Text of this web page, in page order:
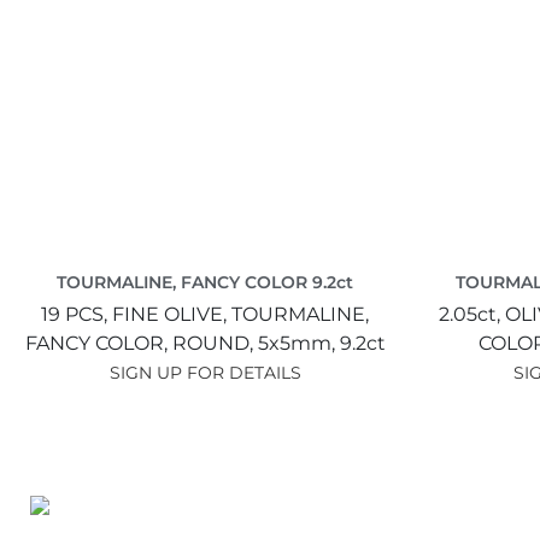
TOURMALINE, FANCY COLOR 9.2ct
19 PCS, FINE OLIVE, TOURMALINE,
FANCY COLOR, ROUND, 5x5mm, 9.2ct
SIGN UP FOR DETAILS
2.05ct,